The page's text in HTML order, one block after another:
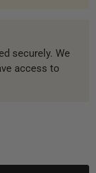
securely. We
access to